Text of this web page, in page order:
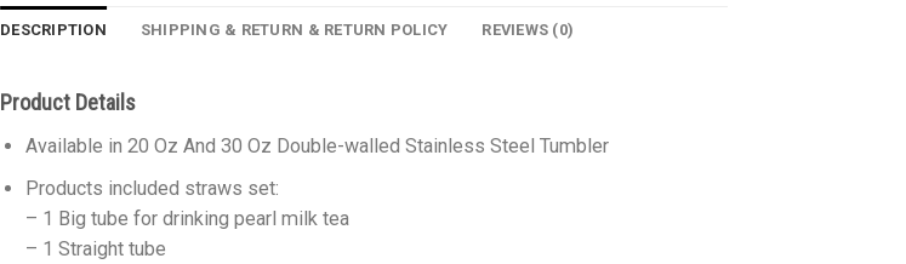
DESCRIPTION SHIPPING & RETURN & RETURN POLICY REVIEWS (0)
Product Details
Available in 20 Oz And 30 Oz Double-walled Stainless Steel Tumbler
Products included straws set:
– 1 Big tube for drinking pearl milk tea
– 1 Straight tube